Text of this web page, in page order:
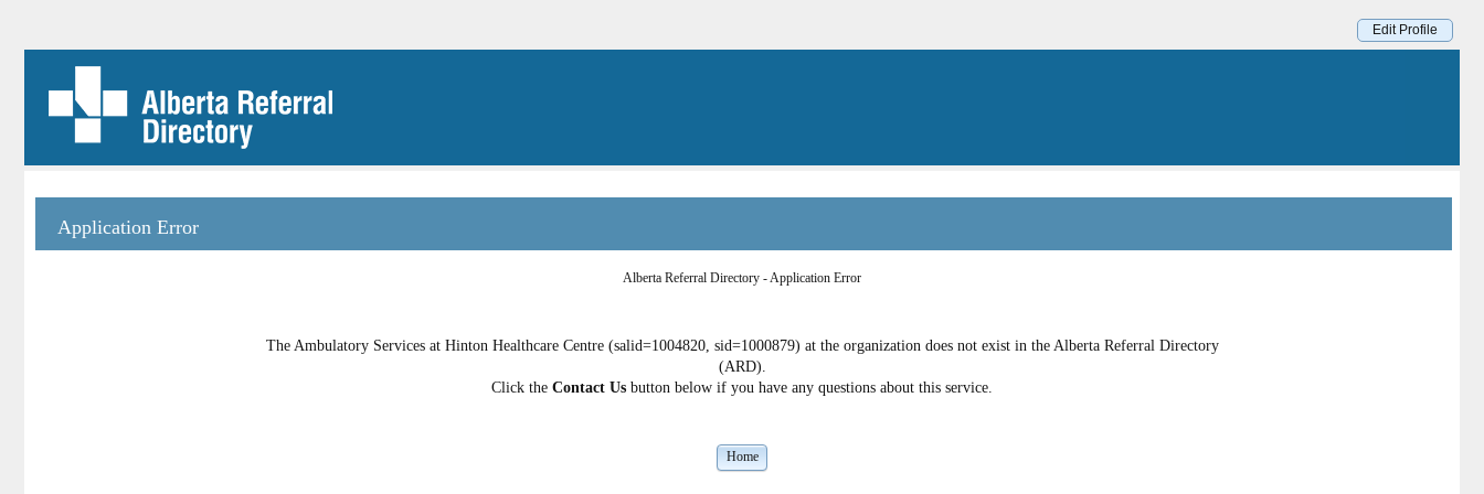
Edit Profile
Application Error
Alberta Referral Directory - Application Error
The Ambulatory Services at Hinton Healthcare Centre (salid=1004820, sid=1000879) at the organization does not exist in the Alberta Referral Directory
(ARD).
Click the Contact Us button below if you have any questions about this service.
Home